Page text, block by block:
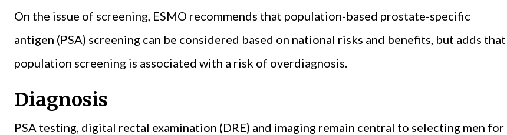
On the issue of screening, ESMO recommends that population-based prostate-specific
antigen (PSA) screening can be considered based on national risks and benefits, but adds that
population screening is associated with a risk of overdiagnosis.
Diagnosis
PSA testing, digital rectal examination (DRE) and imaging remain central to selecting men for